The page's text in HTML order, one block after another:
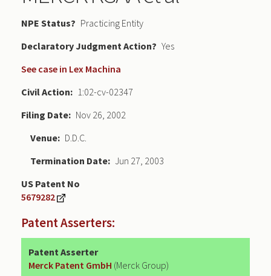
NPE Status
Practicing Entity
Declaratory Judgment
Yes
See case in Lex Machina
Civil Action
1:02-cv-02347
Filing Date
Nov 26, 2002
Venue
D.D.C.
Termination Date Jun 27, 2003
US Patent No
5679282
Patent Asserters:
Patent Asserter
Merck Patent GmbH (Merck Group)